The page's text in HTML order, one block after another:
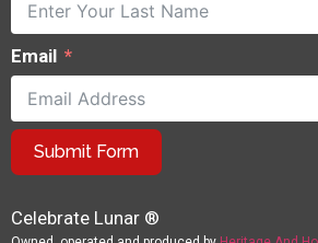
Email
Submit Form
Celebrate Lunar ®